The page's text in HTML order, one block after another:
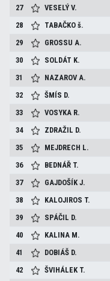
27
VESELÝV.
28
TABAČKOš.
29
GROSSUA.
30
SOLDÁT K.
31
NAZAROVA.
32
ŠMÍS D.
33
VOSYKA R.
34
ZDRAŽIL D.
35
MEJDRECH L.
36
BEDNÁŘ T.
37
GAJDOŠÍKJ.
38
KALOJIROS T.
39
SPÁČIL D.
40
KALINA M.
41
DOBIÁŠ D.
42
ŠVIHÁLEK T.